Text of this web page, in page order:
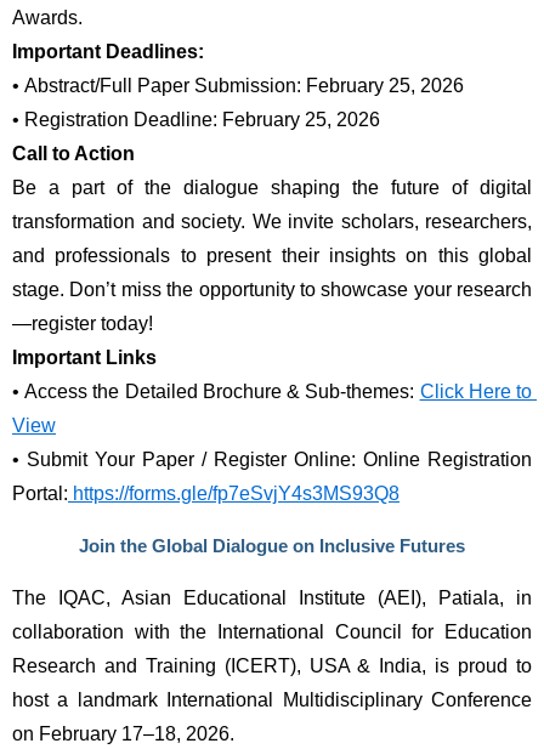
Awards.
Important Deadlines:
• Abstract/Full Paper Submission: February 25, 2026
• Registration Deadline: February 25, 2026
Call to Action
Be a part of the dialogue shaping the future of digital
transformation and society. We invite scholars, researchers,
and professionals to present their insights on this global
stage. Don’t miss the opportunity to showcase your research
—register today!
Important Links
• Access the Detailed Brochure & Sub-themes: Click Here to
View
• Submit Your Paper / Register Online: Online Registration
Portal: https://forms.gle/fp7eSvjY4s3MS93Q8
Join the Global Dialogue on Inclusive Futures
The IQAC, Asian Educational Institute (AEI), Patiala, in
collaboration with the International Council for Education
Research and Training (ICERT), USA & India, is proud to
host a landmark International Multidisciplinary Conference
on February 17–18, 2026.